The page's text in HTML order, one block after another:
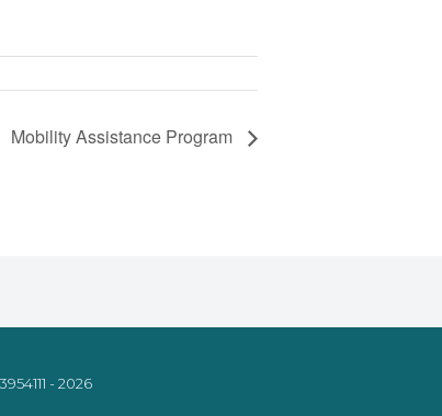
Mobility Assistance Program
- 2026